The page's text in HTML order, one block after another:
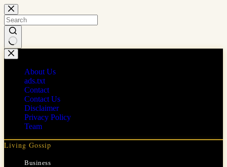
Skip
to
content
No
results
About Us
ads.txt
Contact
Contact Us
Disclaimer
Privacy Policy
Team
Living Gossip
Business